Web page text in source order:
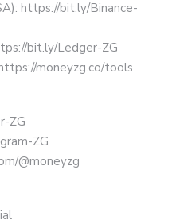
https://bit.ly/Binance-
bit.ly/Ledger-ZG
moneyzg.co/tools
ZG
ZG
@moneyzg